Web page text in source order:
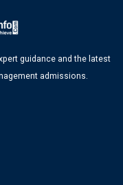
guidance and the latest
admissions.